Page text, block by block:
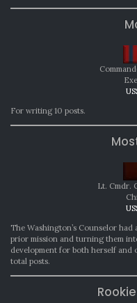
For writing 10 posts.
Lt. Cmdr.
The Washington’s Counselor
prior mission and turning them
development for both herself and
total posts.